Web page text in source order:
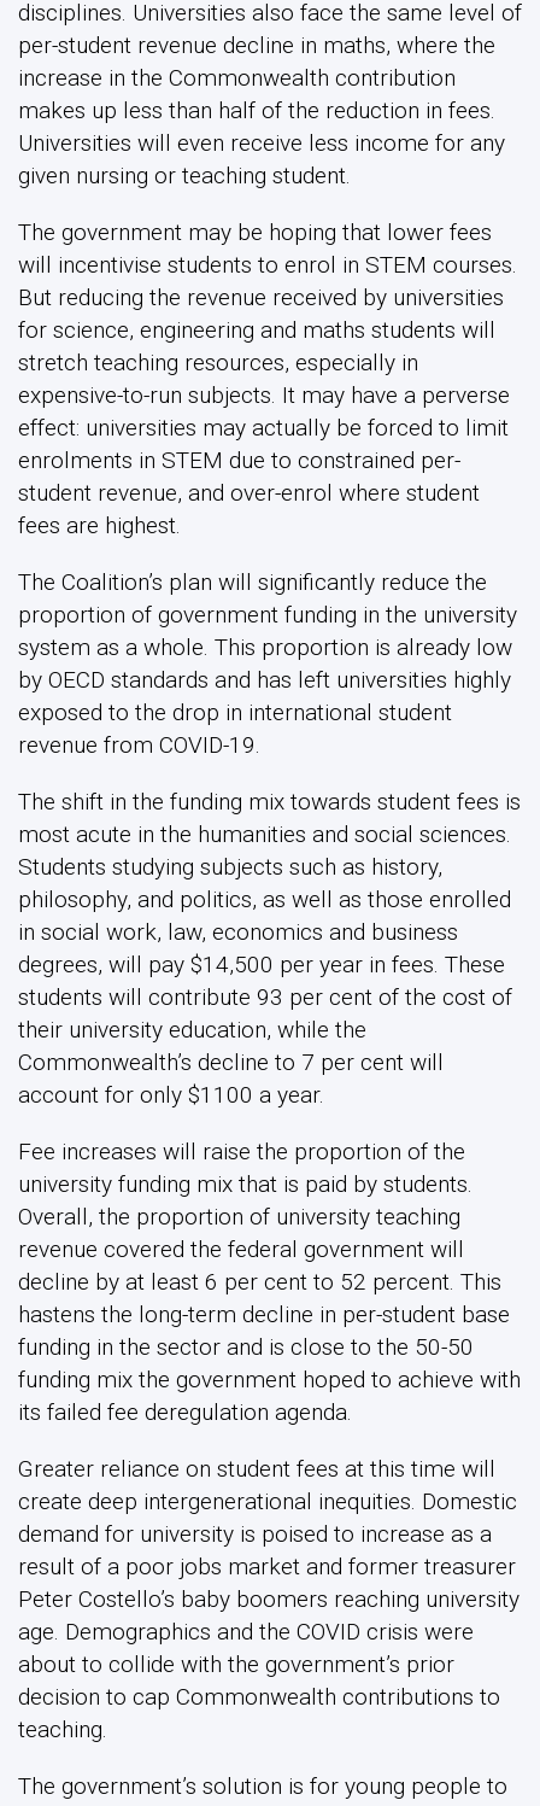
disciplines. Universities also face the same level of
per-student revenue decline in maths, where the
increase in the Commonwealth contribution
makes up less than half of the reduction in fees.
Universities will even receive less income for any
given nursing or teaching student.
The government may be hoping that lower fees
will incentivise students to enrol in STEM courses.
But reducing the revenue received by universities
for science, engineering and maths students will
stretch teaching resources, especially in
expensive-to-run subjects. It may have a perverse
effect: universities may actually be forced to limit
enrolments in STEM due to constrained per-
student revenue, and over-enrol where student
fees are highest.
The Coalition’s plan will significantly reduce the
proportion of government funding in the university
system as a whole. This proportion is already low
by OECD standards and has left universities highly
exposed to the drop in international student
revenue from COVID-19.
The shift in the funding mix towards student fees is
most acute in the humanities and social sciences.
Students studying subjects such as history,
philosophy, and politics, as well as those enrolled
in social work, law, economics and business
degrees, will pay $14,500 per year in fees. These
students will contribute 93 per cent of the cost of
their university education, while the
Commonwealth’s decline to 7 per cent will
account for only $1100 a year.
Fee increases will raise the proportion of the
university funding mix that is paid by students.
Overall, the proportion of university teaching
revenue covered the federal government will
decline by at least 6 per cent to 52 percent. This
hastens the long-term decline in per-student base
funding in the sector and is close to the 50-50
funding mix the government hoped to achieve with
its failed fee deregulation agenda.
Greater reliance on student fees at this time will
create deep intergenerational inequities. Domestic
demand for university is poised to increase as a
result of a poor jobs market and former treasurer
Peter Costello’s baby boomers reaching university
age. Demographics and the COVID crisis were
about to collide with the government’s prior
decision to cap Commonwealth contributions to
teaching.
The government’s solution is for young people to